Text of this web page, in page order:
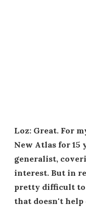
Loz: Great. For
New Atlas for 15
generalist,
interest. But in
pretty difficult to
that doesn't